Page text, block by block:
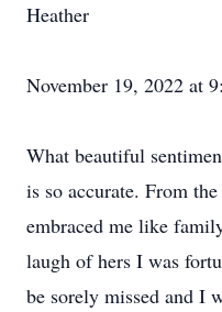
Heather
November 19, 2022 at
What beautiful
is so accurate. From
embraced me like
laugh of hers I was
be sorely missed and I